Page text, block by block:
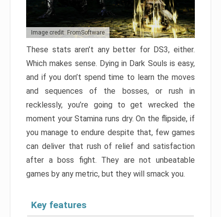
Image credit: FromSoftware
These stats aren’t any better for DS3, either.
Which makes sense. Dying in Dark Souls is easy,
and if you don’t spend time to learn the moves
and sequences of the bosses, or rush in
recklessly, you’re going to get wrecked the
moment your Stamina runs dry. On the flipside, if
you manage to endure despite that, few games
can deliver that rush of relief and satisfaction
after a boss fight. They are not unbeatable
games by any metric, but they will smack you.
Key features